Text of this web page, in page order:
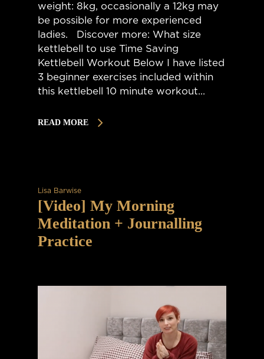
weight: 8kg, occasionally a 12kg may
be possible for more experienced
ladies. Discover more: What size
kettlebell to use Time Saving
Kettlebell Workout Below I have listed
3 beginner exercises included within
this kettlebell 10 minute workout...
READ MORE
Lisa Barwise
[Video] My Morning
Meditation + Journalling
Practice